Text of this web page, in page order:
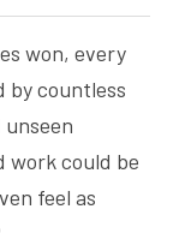
won, every
by countless
work could be
feel as